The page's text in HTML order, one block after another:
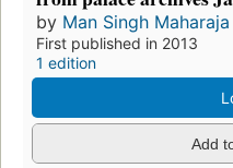
by Man Singh
First published in 2013
1 edition
Add